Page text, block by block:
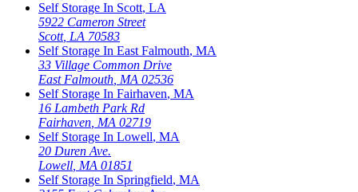
Self Storage In Scott, LA
5922 Cameron Street
Scott, LA 70583
Self Storage In East Falmouth, MA
33 Village Common Drive
East Falmouth, MA 02536
Self Storage In Fairhaven, MA
16 Lambeth Park Rd
Fairhaven, MA 02719
Self Storage In Lowell, MA
20 Duren Ave.
Lowell, MA 01851
Self Storage In Springfield, MA